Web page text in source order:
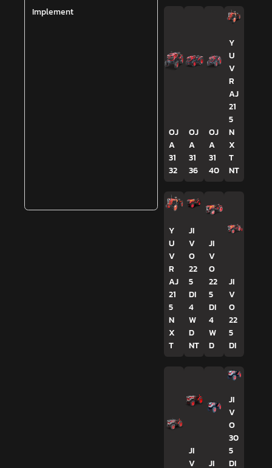
Implement
OJ
A
31
32
OJ
A
31
36
OJ
A
31
40
Y
U
V
R
AJ
21
5
N
X
T
NT
Y
U
V
R
AJ
21
5
N
X
T
JI
V
O
22
5
DI
4
W
D
NT
JI
V
O
22
5
DI
4
W
D
JI
V
O
22
5
DI
JI
V
JI
JI
V
O
30
5
DI